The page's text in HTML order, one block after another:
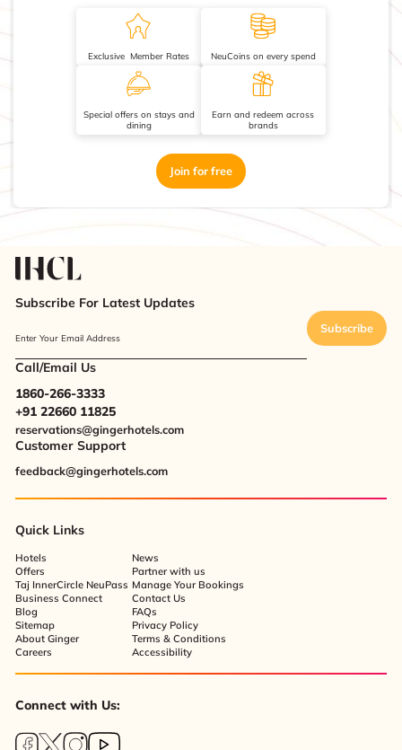
Exclusive Member Rates NeuCoins on every spend
Special offers on stays and
dining
Earn and redeem across
brands
Join for free
Subscribe For Latest Updates
Enter Your Email Address
Subscribe
Call/Email Us
1860-266-3333
+91 22660 11825
reservations@gingerhotels.com
Customer Support
feedback@gingerhotels.com
Quick Links
Hotels
Offers
Taj InnerCircle NeuPass
Business Connect
Blog
Sitemap
About Ginger
Careers
News
Partner with us
Manage Your Bookings
Contact Us
FAQs
Privacy Policy
Terms & Conditions
Accessibility
Connect with Us: